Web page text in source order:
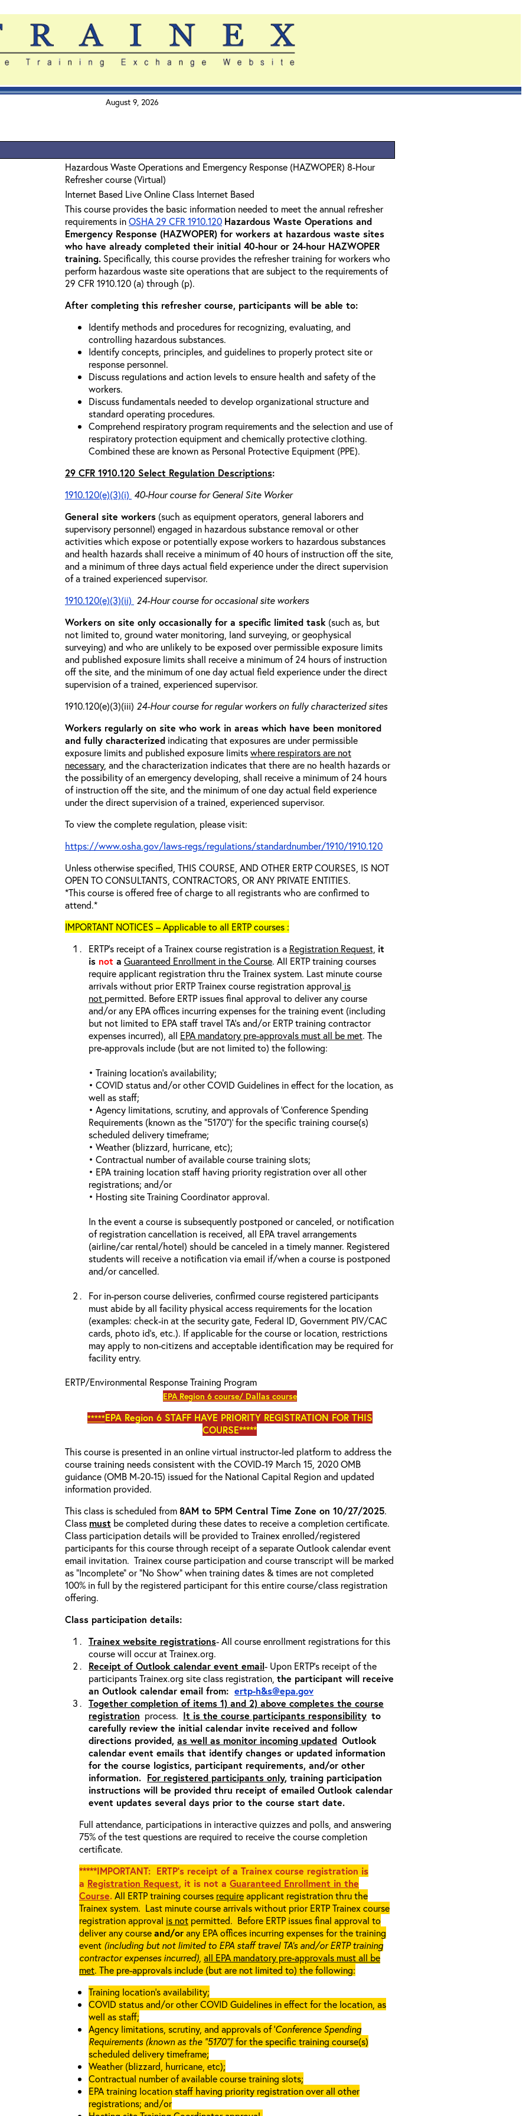
August 9, 2026
Hazardous Waste Operations and Emergency Response (HAZWOPER) 8-Hour
Refresher course (Virtual)
Internet Based Live Online Class Internet Based
This course provides the basic information needed to meet the annual refresher
requirements inOSHA 29 CFR 1910.120 Hazardous Waste Operations and
Emergency Response (HAZWOPER) for workers at hazardous waste sites
who have already completed their initial 40-hour or 24-hour HAZWOPER
training. Specifically, this course provides the refresher training for workers who
perform hazardous waste site operations that are subject to the requirements of
29 CFR 1910.120 (a) through (p).
After completing this refresher course, participants will be able to:
Identify methods and procedures for recognizing, evaluating, and
controlling hazardous substances.
Identify concepts, principles, and guidelines to properly protect site or
response personnel.
Discuss regulations and action levels to ensure health and safety of the
workers.
Discuss fundamentals needed to develop organizational structure and
standard operating procedures.
Comprehend respiratory program requirements and the selection and use of
respiratory protection equipment and chemically protective clothing.
Combined these are known as Personal Protective Equipment (PPE).
29 CFR 1910.120 Select Regulation Descriptions:
1910.120(e)(3)(i) 40-Hour course for General Site Worker
General site workers (such as equipment operators, general laborers and
supervisory personnel) engaged in hazardous substance removal or other
activities which expose or potentially expose workers to hazardous substances
and health hazards shall receive a minimum of 40 hours of instruction off the site,
and a minimum of three days actual field experience under the direct supervision
of a trained experienced supervisor.
1910.120(e)(3)(ii) 24-Hour course for occasional site workers
Workers on site only occasionally for a specific limited task (such as, but
not limited to, ground water monitoring, land surveying, or geophysical
surveying) and who are unlikely to be exposed over permissible exposure limits
and published exposure limits shall receive a minimum of 24 hours of instruction
off the site, and the minimum of one day actual field experience under the direct
supervision of a trained, experienced supervisor.
1910.120(e)(3)(iii) 24-Hour course for regular workers on fully characterized sites
Workers regularly on site who work in areas which have been monitored
and fully characterized indicating that exposures are under permissible
exposure limits and published exposure limitswhere respirators are not
necessary, and the characterization indicates that there are no health hazards or
the possibility of an emergency developing, shall receive a minimum of 24 hours
of instruction off the site, and the minimum of one day actual field experience
under the direct supervision of a trained, experienced supervisor.
To view the complete regulation, please visit:
https://www.osha.gov/laws-regs/regulations/standardnumber/1910/1910.120
Unless otherwise specified, THIS COURSE, AND OTHER ERTP COURSES, IS NOT
OPEN TO CONSULTANTS, CONTRACTORS, OR ANY PRIVATE ENTITIES.
*This course is offered free of charge to all registrants who are confirmed to
attend.*
IMPORTANT NOTICES – Applicable to all ERTP courses :
ERTP’s receipt of a Trainex course registration is a Registration Request, it
is not a Guaranteed Enrollment in the Course. All ERTP training courses
require applicant registration thru the Trainex system. Last minute course
arrivals without prior ERTP Trainex course registration approval is
not permitted. Before ERTP issues final approval to deliver any course
and/or any EPA offices incurring expenses for the training event (including
but not limited to EPA staff travel TA’s and/or ERTP training contractor
expenses incurred), all EPA mandatory pre-approvals must all be met. The
pre-approvals include (but are not limited to) the following:
• Training location’s availability;
• COVID status and/or other COVID Guidelines in effect for the location, as
well as staff;
• Agency limitations, scrutiny, and approvals of ‘Conference Spending
Requirements (known as the “5170”)’ for the specific training course(s)
scheduled delivery timeframe;
• Weather (blizzard, hurricane, etc);
• Contractual number of available course training slots;
• EPA training location staff having priority registration over all other
registrations; and/or
• Hosting site Training Coordinator approval.
In the event a course is subsequently postponed or canceled, or notification
of registration cancellation is received, all EPA travel arrangements
(airline/car rental/hotel) should be canceled in a timely manner. Registered
students will receive a notification via email if/when a course is postponed
and/or cancelled.
For in-person course deliveries, confirmed course registered participants
must abide by all facility physical access requirements for the location
(examples: check-in at the security gate, Federal ID, Government PIV/CAC
cards, photo id’s, etc.). If applicable for the course or location, restrictions
may apply to non-citizens and acceptable identification may be required for
facility entry.
ERTP/Environmental Response Training Program
EPA Region 6 course/ Dallas course
*****EPA Region 6 STAFF HAVE PRIORITY REGISTRATION FOR THIS
COURSE*****
This course is presented in an online virtual instructor-led platform to address the
course training needs consistent with the COVID-19 March 15, 2020 OMB
guidance (OMB M-20-15) issued for the National Capital Region and updated
information provided.
This class is scheduled from8AM to 5PM Central Time Zone on 10/27/2025.
Class must be completed during these dates to receive a completion certificate.
Class participation details will be provided to Trainex enrolled/registered
participants for this course through receipt of a separate Outlook calendar event
email invitation. Trainex course participation and course transcript will be marked
as “Incomplete” or “No Show” when training dates & times are not completed
100% in full by the registered participant for this entire course/class registration
offering.
Class participation details:
Trainex website registrations- All course enrollment registrations for this
course will occur at Trainex.org.
Receipt of Outlook calendar event email- Upon ERTP’s receipt of the
participants Trainex.org site class registration, the participant will receive
an Outlook calendar email from: ertp-h&s@epa.gov
Together completion of items 1) and 2) above completes the course
registration process. It is the course participants responsibility to
carefully review the initial calendar invite received and follow
directions provided, as well as monitor incoming updated Outlook
calendar event emails that identify changes or updated information
for the course logistics, participant requirements, and/or other
information. For registered participants only, training participation
instructions will be provided thru receipt of emailed Outlook calendar
event updates several days prior to the course start date.
Full attendance, participations in interactive quizzes and polls, and answering
75% of the test questions are required to receive the course completion
certificate.
*****IMPORTANT: ERTP’s receipt of a Trainex course registration is
a Registration Request, it is not a Guaranteed Enrollment in the
Course.All ERTP training courses requireapplicant registration thru the
Trainex system. Last minute course arrivals without prior ERTP Trainex course
registration approval is not permitted. Before ERTP issues final approval to
deliver any courseand/orany EPA offices incurring expenses for the training
event (including but not limited to EPA staff travel TA’s and/or ERTP training
contractor expenses incurred), all EPA mandatory pre-approvals must all be
met. The pre-approvals include (but are not limited to) the following:
Training location’s availability;
COVID status and/or other COVID Guidelines in effect for the location, as
well as staff;
Agency limitations, scrutiny, and approvals of ‘Conference Spending
Requirements (known as the “5170”)’ for the specific training course(s)
scheduled delivery timeframe;
Weather (blizzard, hurricane, etc);
Contractual number of available course training slots;
EPA training location staff having priority registration over all other
registrations; and/or